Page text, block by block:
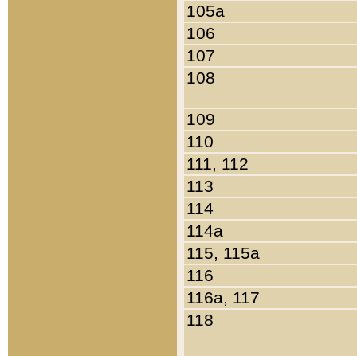
105a
106
107
108
109
110
111, 112
113
114
114a
115, 115a
116
116a, 117
118